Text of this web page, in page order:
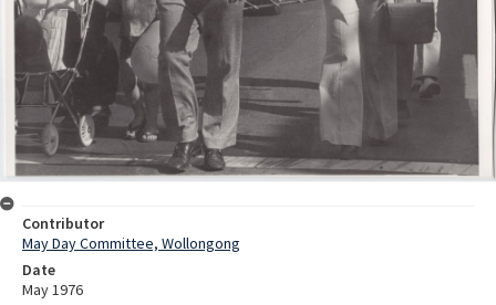
Contributor
May Day Committee, Wollongong
Date
May 1976